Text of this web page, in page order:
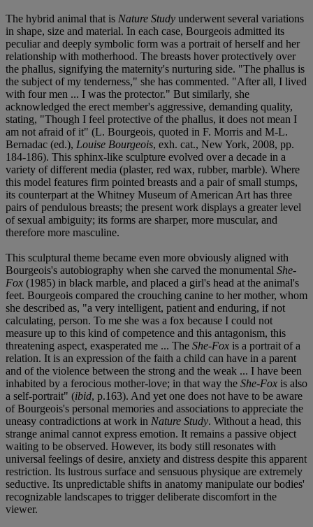
The hybrid animal that is Nature Study underwent several variations
in shape, size and material. In each case, Bourgeois admitted its
peculiar and deeply symbolic form was a portrait of herself and her
relationship with motherhood. The breasts hover protectively over
the phallus, signifying the maternity's nurturing side. "The phallus is
the subject of my tenderness," she has commented. "After all, I lived
with four men ... I was the protector." But similarly, she
acknowledged the erect member's aggressive, demanding quality,
stating, "Though I feel protective of the phallus, it does not mean I
am not afraid of it" (L. Bourgeois, quoted in F. Morris and M-L.
Bernadac (ed.), Louise Bourgeois, exh. cat., New York, 2008, pp.
184-186). This sphinx-like sculpture evolved over a decade in a
variety of different media (plaster, red wax, rubber, marble). Where
this model features firm pointed breasts and a pair of small stumps,
its counterpart at the Whitney Museum of American Art has three
pairs of pendulous breasts; the present work displays a greater level
of sexual ambiguity; its forms are sharper, more muscular, and
therefore more masculine.
This sculptural theme became even more obviously aligned with
Bourgeois's autobiography when she carved the monumental She-
Fox (1985) in black marble, and placed a girl's head at the animal's
feet. Bourgeois compared the crouching canine to her mother, whom
she described as, "a very intelligent, patient and enduring, if not
calculating, person. To me she was a fox because I could not
measure up to this kind of competence and this antagonism, this
threatening aspect, exasperated me ... The She-Fox is a portrait of a
relation. It is an expression of the faith a child can have in a parent
and of the violence between the strong and the weak ... I have been
inhabited by a ferocious mother-love; in that way the She-Fox is also
a self-portrait" (ibid, p.163). And yet one does not have to be aware
of Bourgeois's personal memories and associations to appreciate the
uneasy contradictions at work in Nature Study. Without a head, this
strange animal cannot express emotion. It remains a passive object
waiting to be observed. However, its body still resonates with
universal feelings of desire, anxiety and distress despite this apparent
restriction. Its lustrous surface and sensuous physique are extremely
seductive. Its unpredictable shifts in anatomy manipulate our bodies'
recognizable landscapes to trigger deliberate discomfort in the
viewer.